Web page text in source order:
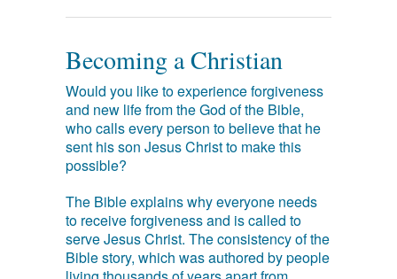
Becoming a Christian
Would you like to experience forgiveness
and new life from the God of the Bible,
who calls every person to believe that he
sent his son Jesus Christ to make this
possible?
The Bible explains why everyone needs
to receive forgiveness and is called to
serve Jesus Christ. The consistency of the
Bible story, which was authored by people